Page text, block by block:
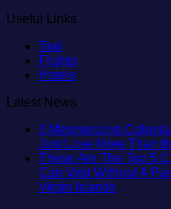
Useful Links
Taxi
Flights
Hotels
Latest News
3 Mesmerizing
Just Love More Than
These Are The Top 5
Can Visit Without A
Virgin IslandsNo